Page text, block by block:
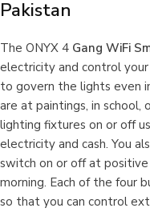
Pakistan
The ONYX 4 Gang WiFi
electricity and control your
to govern the lights even
are at paintings, in school,
lighting fixtures on or off
electricity and cash. You
switch on or off at
morning. Each of the four
so that you can control